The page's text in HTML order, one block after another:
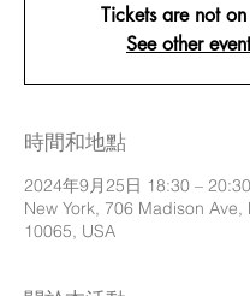
Tickets are not
See other
時間和地點
2024年9月25日 18:30 – 20:30
New York, 706 Madison Ave,
10065, USA